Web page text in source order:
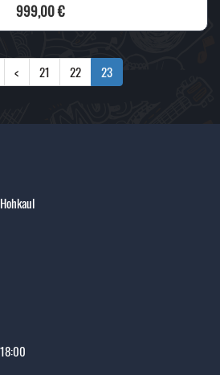
999,00 €
< 21 22 23